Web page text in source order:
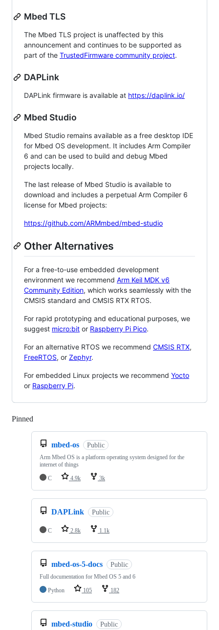
Mbed TLS
The Mbed TLS project is unaffected by this
announcement and continues to be supported as
part of the TrustedFirmware community project.
DAPLink
DAPLink firmware is available at https://daplink.io/
Mbed Studio
Mbed Studio remains available as a free desktop IDE
for Mbed OS development. It includes Arm Compiler
6 and can be used to build and debug Mbed
projects locally.
The last release of Mbed Studio is available to
download and includes a perpetual Arm Compiler 6
license for Mbed projects:
https://github.com/ARMmbed/mbed-studio
Other Alternatives
For a free-to-use embedded development
environment we recommend Arm Keil MDK v6
Community Edition, which works seamlessly with the
CMSIS standard and CMSIS RTX RTOS.
For rapid prototyping and educational purposes, we
suggest micro:bit or Raspberry Pi Pico.
For an alternative RTOS we recommend CMSIS RTX,
FreeRTOS, or Zephyr.
For embedded Linux projects we recommend Yocto
or Raspberry Pi.
Pinned
mbed-os Public
Arm Mbed OS is a platform operating system designed for the
internet of things
C
4.9k 3k
DAPLink Public
C 2.8k 1.1k
mbed-os-5-docs Public
Full documentation for Mbed OS 5 and 6
Python
105 182
mbed-studio Public